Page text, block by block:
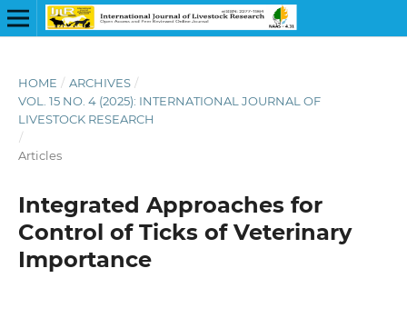
HOME / ARCHIVES /
VOL. 15 NO. 4 (2025): INTERNATIONAL JOURNAL OF
LIVESTOCK RESEARCH
/
Articles
Integrated Approaches for
Control of Ticks of Veterinary
Importance